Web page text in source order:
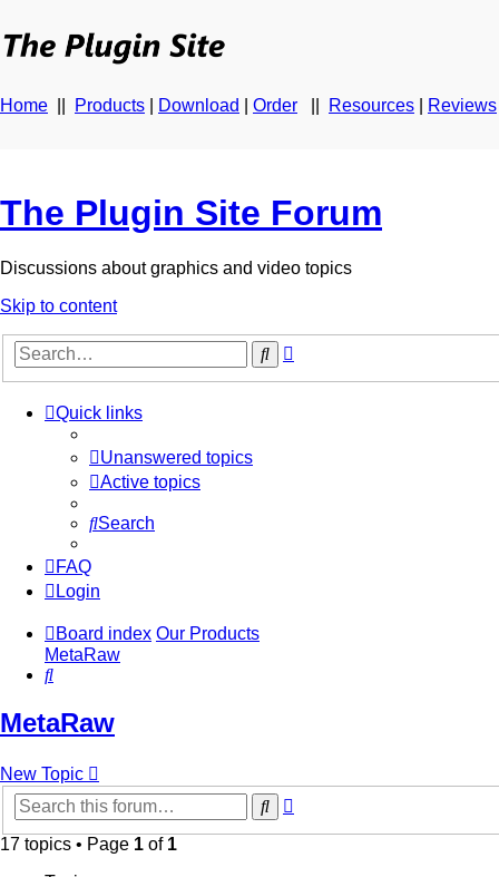
Home Products Download Order Resources Reviews
The Plugin Site Forum
Discussions about graphics and video topics
Skip to content
Search
Quick links
Unanswered topics
Active topics
Search
FAQ
Login
Board index Our Products
MetaRaw
Search
MetaRaw
New Topic
Search
17 topics • Page 1 of 1